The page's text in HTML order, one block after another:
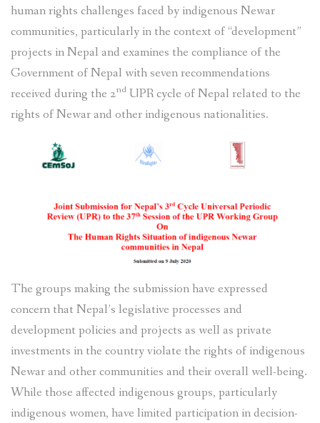
human rights challenges faced by indigenous Newar
communities, particularly in the context of “development”
projects in Nepal and examines the compliance of the
Government of Nepal with seven recommendations
received during the 2nd UPR cycle of Nepal related to the
rights of Newar and other indigenous nationalities.
The groups making the submission have expressed
concern that Nepal’s legislative processes and
development policies and projects as well as private
investments in the country violate the rights of indigenous
Newar and other communities and their overall well-being.
While those affected indigenous groups, particularly
indigenous women, have limited participation in decision-